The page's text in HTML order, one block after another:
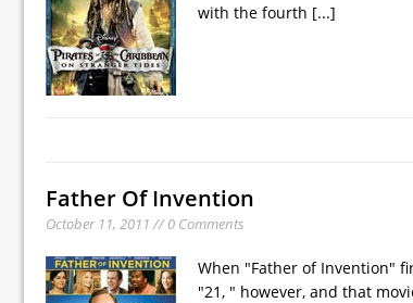
with the fourth [...]
Father Of Invention
October 11, 2011 // 0 Comments
When "Father of Invention"
"21, " however, and that